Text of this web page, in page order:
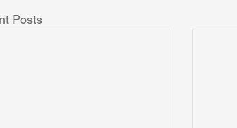
Posts